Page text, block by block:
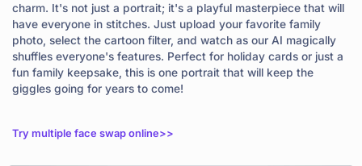
charm. It's not just a portrait; it's a playful masterpiece that will
have everyone in stitches. Just upload your favorite family
photo, select the cartoon filter, and watch as our AI magically
shuffles everyone's features. Perfect for holiday cards or just a
fun family keepsake, this is one portrait that will keep the
giggles going for years to come!
Try multiple face swap online>>